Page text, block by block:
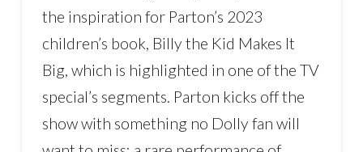
the inspiration for Parton’s 2023
children’s book, Billy the Kid Makes It
Big, which is highlighted in one of the TV
special’s segments. Parton kicks off the
show with something no Dolly fan will